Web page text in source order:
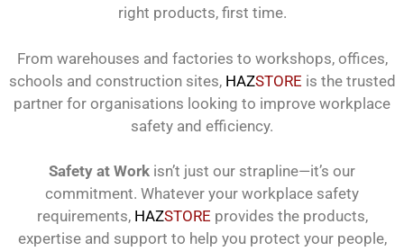
right products, first time.
From warehouses and factories to workshops, offices,
schools and construction sites, HAZSTORE is the trusted
partner for organisations looking to improve workplace
safety and efficiency.
Safety at Work isn’t just our strapline—it’s our
commitment. Whatever your workplace safety
requirements, HAZSTORE provides the products,
expertise and support to help you protect your people,